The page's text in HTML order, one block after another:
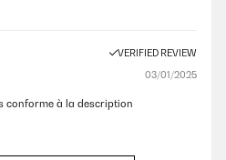
VERIFIED REVIEW
03/01/2025
conforme à la description